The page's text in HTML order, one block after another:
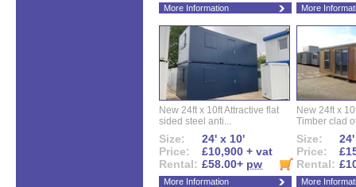
More Information More
New 24ft x 10ft Attractive flat
sided steel anti...
Size:
24' x 10'
Price:
£10,900 + vat
Rental: £58.00+ pw
More Information
New 24ft x
Timber clad
Size:
Price:
Rental:
More